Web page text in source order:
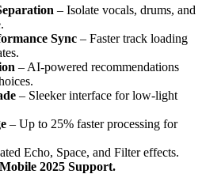
– Isolate vocals, drums, and
Sync – Faster track loading
– AI-powered recommendations
– Sleeker interface for low-light
– Up to 25% faster processing for
Echo, Space, and Filter effects.
2025 Support.